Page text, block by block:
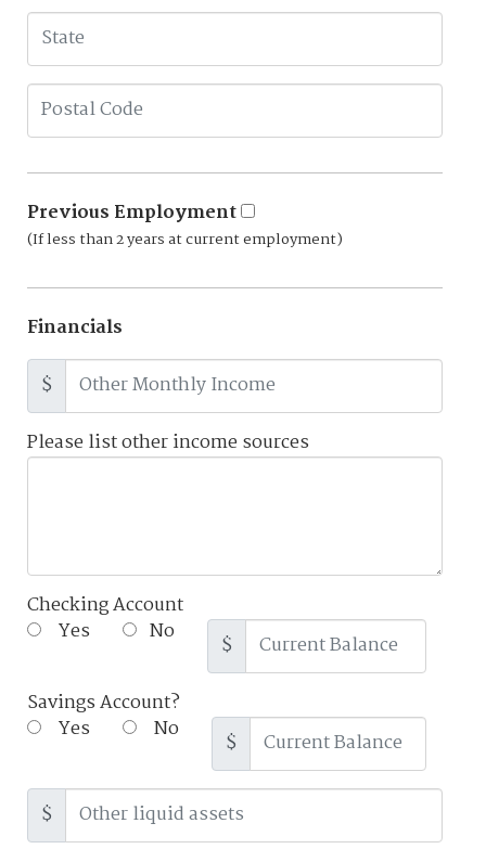
Previous Employment
(If less than 2 years at current employment)
Financials
$
Please list other income sources
Checking Account
Yes
No
$
Savings Account?
Yes
No $
$